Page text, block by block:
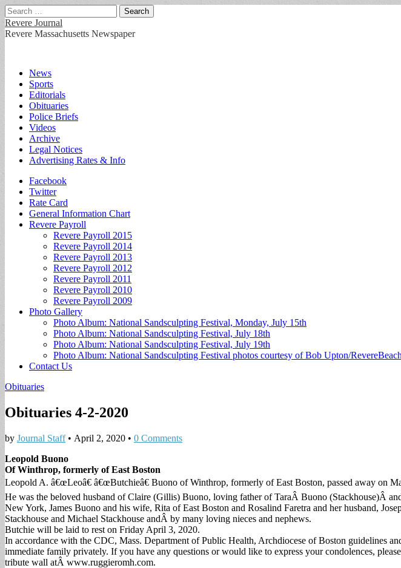
Search
for:
Revere Journal
Revere Massachusetts Newspaper
Main
menu
Skip
content
News
Sports
Editorials
Obituaries
Police Briefs
Videos
Archive
Legal Notices
Advertising Rates & Info
Sub
menu
Facebook
Twitter
Rate Card
General Information Chart
Revere Payroll
Revere Payroll 2015
Revere Payroll 2014
Revere Payroll 2013
Revere Payroll 2012
Revere Payroll 2011
Revere Payroll 2010
Revere Payroll 2009
Photo Gallery
Photo Album: National Sandsculpting Festival, Monday, July 15th
Photo Album: National Sandsculpting Festival, July 18th
Photo Album: National Sandsculpting Festival, July 19th
Photo Album: National Sandsculpting Festival photos courtesy of Bob Upton/
Contact Us
Obituaries
Obituaries 4-2-2020
by Journal Staff• April 2, 2020 • 0 Comments
Leopold Buono
Of Winthrop, formerly of East Boston
Leopold A. â€œLeoâ€ â€œButchieâ€ Buono of Winthrop, formerly of East Boston, passed away on
He was the beloved husband of Claire (Gillis) Buono, loving father of TaraÂ Buono (Stackhouse)Â
New York, James Buono and his wife, Rita of East Boston and Rosalind Faretra and her husband,
Stackhouse and Michael Stackhouse andÂ by many loving nieces and nephews.
Butchie will be laid to rest on Friday April 3, 2020.
In accordance with the CDC, Mass. Department of Public Health, Archdiocese of Boston guidelines
immediate family privately. If you have any questions or would like to express your condolences,
tribute wall atÂ www.ruggieromh.com.